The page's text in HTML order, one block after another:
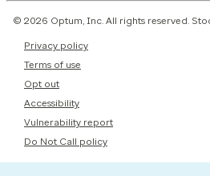
© 2026 Optum, Inc. All rights reserved.
Privacy policy
Terms of use
Opt out
Accessibility
Vulnerability report
Do Not Call policy